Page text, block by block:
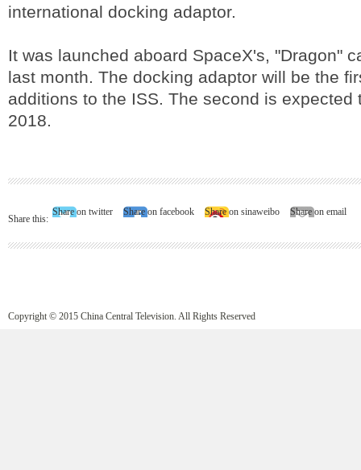
international docking adaptor.
It was launched aboard SpaceX's, "Dragon"
last month. The docking adaptor will be the
additions to the ISS. The second is expected
2018.
Share this:
Share on twitter Share on facebook Share on sinaweibo Share on email
Copyright © 2015 China Central Television. All Rights Reserved